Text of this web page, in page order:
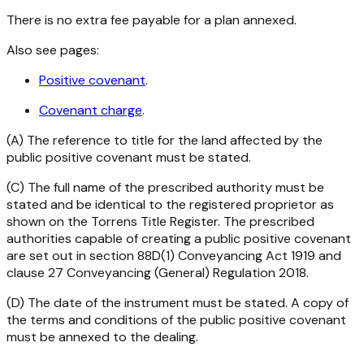
There is no extra fee payable for a plan annexed.
Also see pages:
Positive covenant.
Covenant charge.
(A) The reference to title for the land affected by the
public positive covenant must be stated.
(C) The full name of the prescribed authority must be
stated and be identical to the registered proprietor as
shown on the Torrens Title Register. The prescribed
authorities capable of creating a public positive covenant
are set out in section 88D(1) Conveyancing Act 1919 and
clause 27 Conveyancing (General) Regulation 2018.
(D) The date of the instrument must be stated. A copy of
the terms and conditions of the public positive covenant
must be annexed to the dealing.